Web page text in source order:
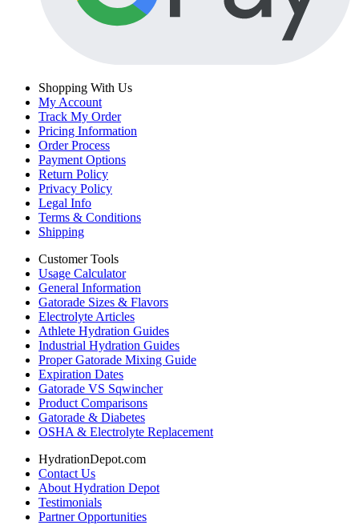
Shopping With Us
My Account
Track My Order
Pricing Information
Order Process
Payment Options
Return Policy
Privacy Policy
Legal Info
Terms & Conditions
Shipping
Customer Tools
Usage Calculator
General Information
Gatorade Sizes & Flavors
Electrolyte Articles
Athlete Hydration Guides
Industrial Hydration Guides
Proper Gatorade Mixing Guide
Expiration Dates
Gatorade VS Sqwincher
Product Comparisons
Gatorade & Diabetes
OSHA & Electrolyte Replacement
HydrationDepot.com
Contact Us
About Hydration Depot
Testimonials
Partner Opportunities